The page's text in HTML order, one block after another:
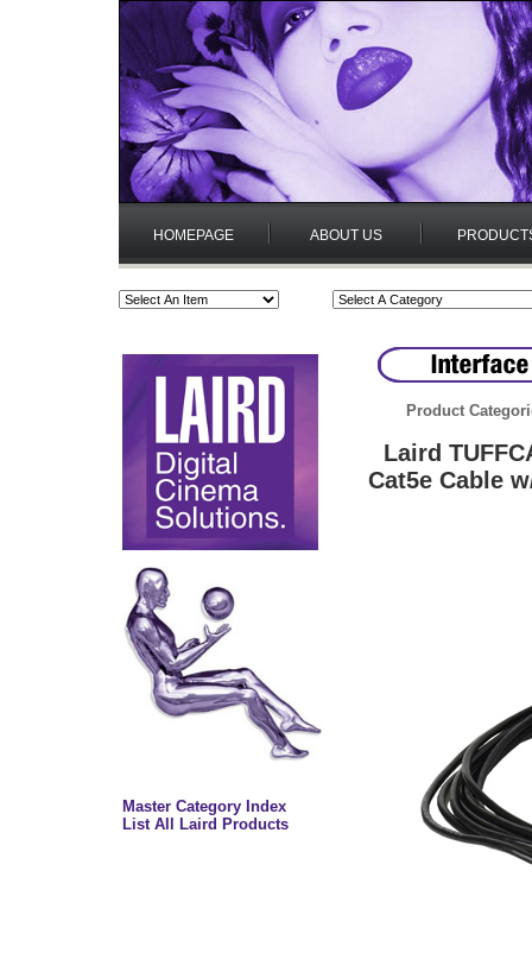
HOMEPAGE ABOUT US
Master Category Index
List All Laird Products
Product
Laird
Cat5e Cable